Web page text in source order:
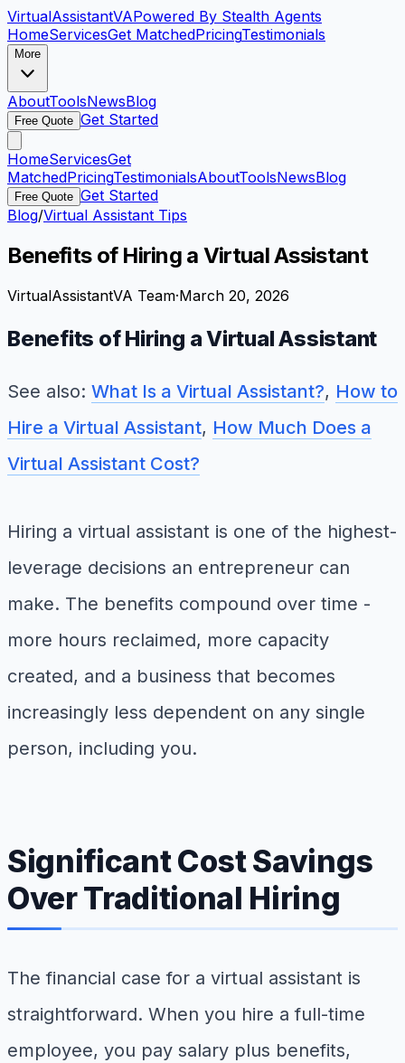
VirtualAssistantVAPowered By Stealth Agents
HomeServicesGet MatchedPricingTestimonials
More
AboutToolsNewsBlog
Free Quote Get Started
HomeServicesGet
MatchedPricingTestimonialsAboutToolsNewsBlog
Free Quote Get Started
Blog/Virtual Assistant Tips
Benefits of Hiring a Virtual Assistant
VirtualAssistantVA Team·March 20, 2026
Benefits of Hiring a Virtual Assistant
See also: What Is a Virtual Assistant?, How to
Hire a Virtual Assistant, How Much Does a
Virtual Assistant Cost?
Hiring a virtual assistant is one of the highest-
leverage decisions an entrepreneur can
make. The benefits compound over time -
more hours reclaimed, more capacity
created, and a business that becomes
increasingly less dependent on any single
person, including you.
Significant Cost Savings
Over Traditional Hiring
The financial case for a virtual assistant is
straightforward. When you hire a full-time
employee, you pay salary plus benefits,